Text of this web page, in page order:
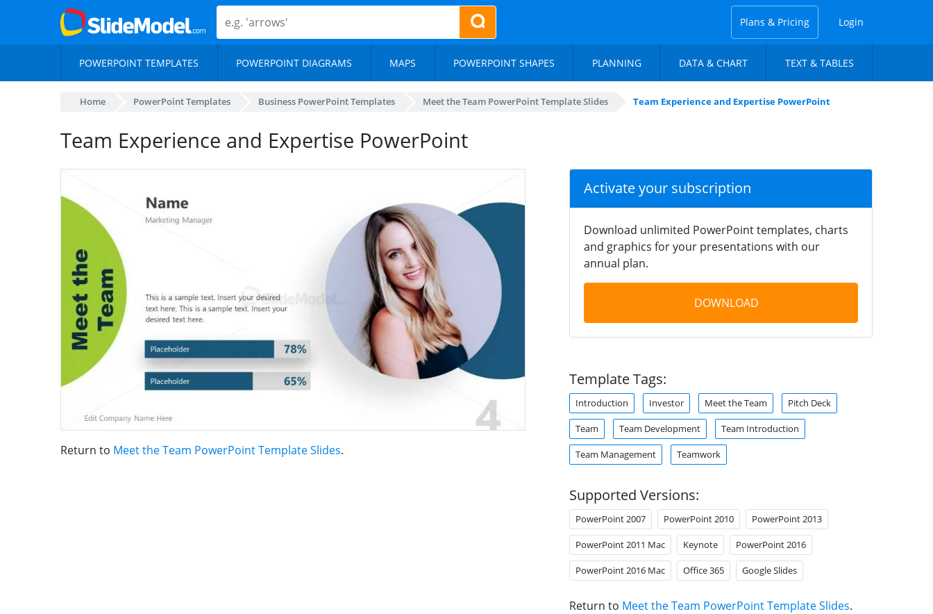
Plans & Pricing Login
POWERPOINT TEMPLATES POWERPOINT DIAGRAMS MAPS POWERPOINT SHAPES PLANNING DATA & CHART TEXT & TABLES
Home PowerPoint Templates Business PowerPoint Templates Meet the Team PowerPoint Template Slides Team Experience and Expertise PowerPoint
Team Experience and Expertise PowerPoint
Return to Meet the Team PowerPoint Template Slides.
Activate your subscription
Download unlimited PowerPoint templates, charts
and graphics for your presentations with our
annual plan.
DOWNLOAD
Template Tags:
Introduction Investor Meet the Team Pitch Deck
Team Team Development Team Introduction
Team Management Teamwork
Supported Versions:
PowerPoint 2007 PowerPoint 2010 PowerPoint 2013
PowerPoint 2011 Mac Keynote PowerPoint 2016
PowerPoint 2016 Mac Office 365 Google Slides
Return to Meet the Team PowerPoint Template Slides.